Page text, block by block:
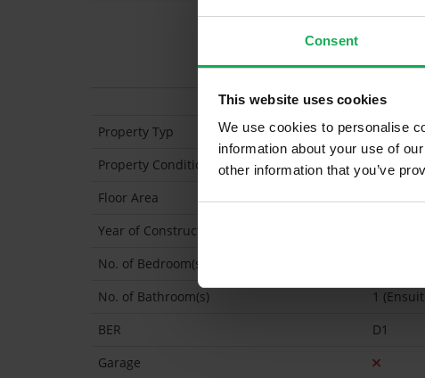
Consent
This website uses cookies
We use cookies to personalise
information about your use of
other information that you’ve
Features
Property Typ
Property Condition
Second
Floor Area
768
Year of Construction
No. of Bedroom(s)
No. of Bathroom(s)
1
BER
D1
Garage